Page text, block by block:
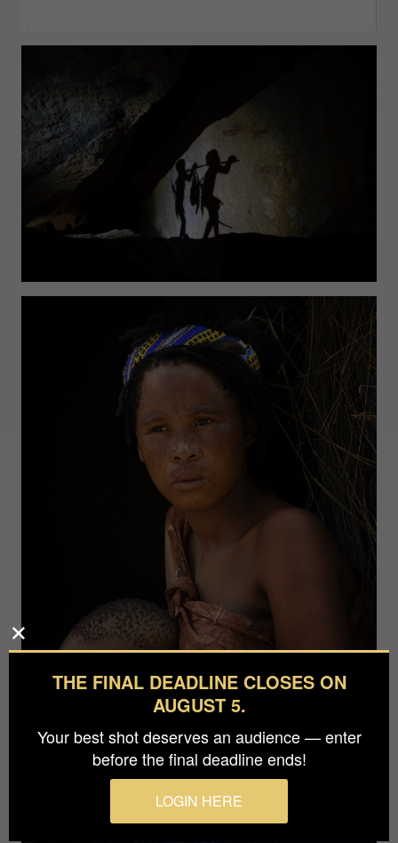
THE FINAL DEADLINE CLOSES ON
AUGUST 5.
Your best shot deserves an audience — enter
before the final deadline ends!
LOGIN HERE